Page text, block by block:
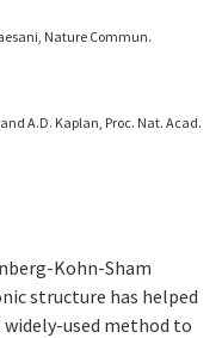
Nature Commun.
A.D. Kaplan, Proc. Nat. Acad.
Kohn-Sham
structure has helped
used method to